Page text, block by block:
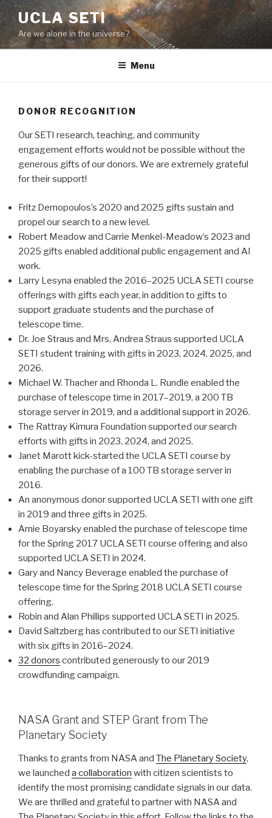
Skip
to
content
UCLA SETI
Are we alone in the universe?
Menu
DONOR RECOGNITION
Our SETI research, teaching, and community
engagement efforts would not be possible without the
generous gifts of our donors. We are extremely grateful
for their support!
Fritz Demopoulos’s 2020 and 2025 gifts sustain and
propel our search to a new level.
Robert Meadow and Carrie Menkel-Meadow’s 2023 and
2025 gifts enabled additional public engagement and AI
work.
Larry Lesyna enabled the 2016–2025 UCLA SETI course
offerings with gifts each year, in addition to gifts to
support graduate students and the purchase of
telescope time.
Dr. Joe Straus and Mrs. Andrea Straus supported UCLA
SETI student training with gifts in 2023, 2024, 2025, and
2026.
Michael W. Thacher and Rhonda L. Rundle enabled the
purchase of telescope time in 2017–2019, a 200 TB
storage server in 2019, and a additional support in 2026.
The Rattray Kimura Foundation supported our search
efforts with gifts in 2023, 2024, and 2025.
Janet Marott kick-started the UCLA SETI course by
enabling the purchase of a 100 TB storage server in
2016.
An anonymous donor supported UCLA SETI with one gift
in 2019 and three gifts in 2025.
Arnie Boyarsky enabled the purchase of telescope time
for the Spring 2017 UCLA SETI course offering and also
supported UCLA SETI in 2024.
Gary and Nancy Beverage enabled the purchase of
telescope time for the Spring 2018 UCLA SETI course
offering.
Robin and Alan Phillips supported UCLA SETI in 2025.
David Saltzberg has contributed to our SETI initiative
with six gifts in 2016–2024.
32 donors contributed generously to our 2019
crowdfunding campaign.
NASA Grant and STEP Grant from The
Planetary Society
Thanks to grants from NASA and The Planetary Society,
we launched a collaboration with citizen scientists to
identify the most promising candidate signals in our data.
We are thrilled and grateful to partner with NASA and